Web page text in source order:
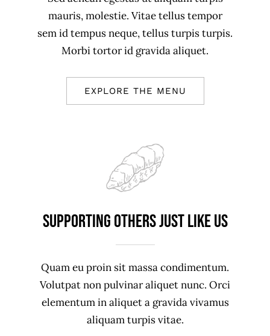
mauris, molestie. Vitae tellus tempor
sem id tempus neque, tellus turpis turpis.
Morbi tortor id gravida aliquet.
EXPLORE THE MENU
Supporting Others just like us
Quam eu proin sit massa condimentum.
Volutpat non pulvinar aliquet nunc. Orci
elementum in aliquet a gravida vivamus
aliquam turpis vitae.